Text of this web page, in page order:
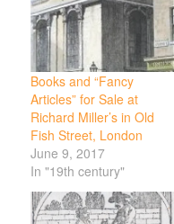
Books and “Fancy
Articles” for Sale at
Richard Miller’s in Old
Fish Street, London
June 9, 2017
In "19th century"